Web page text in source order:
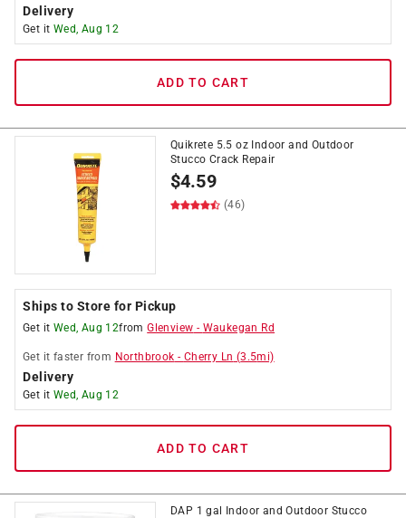
Delivery
Get it Wed, Aug 12
ADD TO CART
Quikrete 5.5 oz Indoor and Outdoor
Stucco Crack Repair
$4.59
(46)
Ships to Store for Pickup
Get it Wed, Aug 12fromGlenview - Waukegan Rd
Get it faster from Northbrook - Cherry Ln (3.5mi)
Delivery
Get it Wed, Aug 12
ADD TO CART
DAP 1 gal Indoor and Outdoor Stucco